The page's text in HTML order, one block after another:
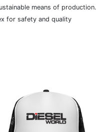
means of production.
for safety and quality